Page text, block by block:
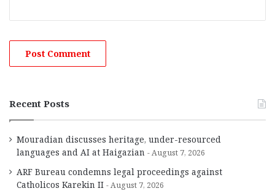
Recent Posts
Mouradian discusses heritage, under-resourced
languages and AI at Haigazian
August 7, 2026
ARF Bureau condemns legal proceedings against
Catholicos Karekin II
August 7, 2026